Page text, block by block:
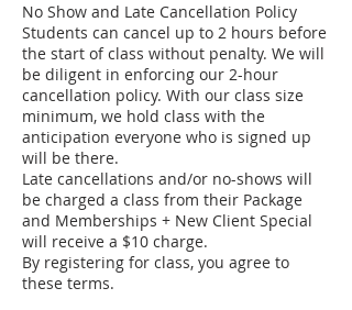
No Show and Late Cancellation Policy
Students can cancel up to 2 hours before
the start of class without penalty. We will
be diligent in enforcing our 2-hour
cancellation policy. With our class size
minimum, we hold class with the
anticipation everyone who is signed up
will be there.
Late cancellations and/or no-shows will
be charged a class from their Package
and Memberships + New Client Special
will receive a $10 charge.
By registering for class, you agree to
these terms.